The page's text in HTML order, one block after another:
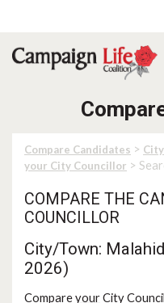
Compare Candidates >
your City Councillor >
COMPARE THE
COUNCILLOR
City/Town:
2026)
CompareyourCity